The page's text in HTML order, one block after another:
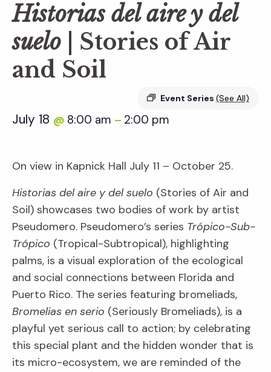
Historias del aire y del
suelo
| Stories of Air
and Soil
Event Series (See All)
July 18 @ 8:00 am – 2:00 pm
On view in Kapnick Hall July 11 – October 25.
Historias del aire y del suelo (Stories of Air and
Soil) showcases two bodies of work by artist
Pseudomero. Pseudomero’s series Trópico-Sub-
Trópico (Tropical-Subtropical), highlighting
palms, is a visual exploration of the ecological
and social connections between Florida and
Puerto Rico. The series featuring bromeliads,
Bromelias en serio (Seriously Bromeliads), is a
playful yet serious call to action; by celebrating
this special plant and the hidden wonder that is
its micro-ecosystem, we are reminded of the